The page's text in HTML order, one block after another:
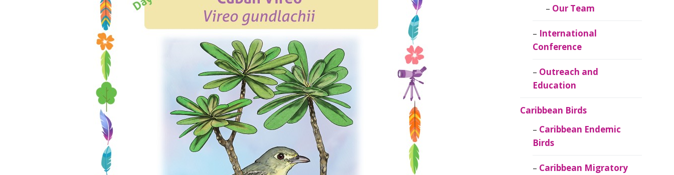
West Indian
Whistling-Duck
and Wetlands
Conservation
Project
Caribbean
Ornithology
Our Team
International
Conference
Outreach and
Education
Caribbean Birds
Caribbean Endemic
Birds
Caribbean Migratory